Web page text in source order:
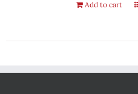
Add to cart